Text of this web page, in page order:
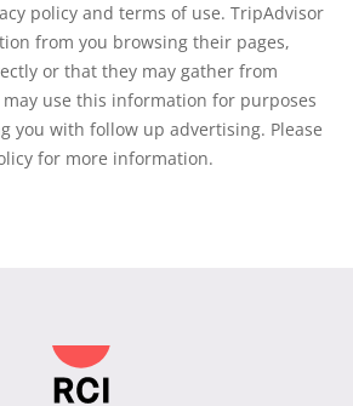
policy and terms of use. TripAdvisor
from you browsing their pages,
or that they may gather from
use this information for purposes
you with follow up advertising. Please
for more information.